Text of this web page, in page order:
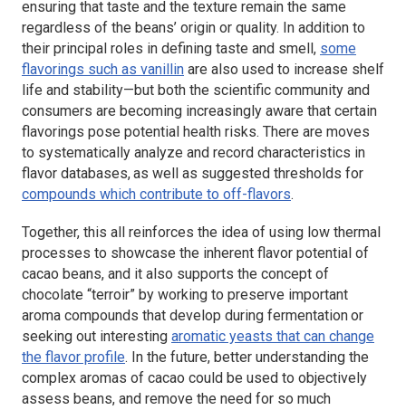
ensuring that taste and the texture remain the same
regardless of the beans’ origin or quality. In addition to
their principal roles in defining taste and smell, some
flavorings such as vanillin are also used to increase shelf
life and stability—but both the scientific community and
consumers are becoming increasingly aware that certain
flavorings pose potential health risks. There are moves
to systematically analyze and record characteristics in
flavor databases,as well as suggested thresholds for
compounds which contribute to off-flavors.
Together, this all reinforces the idea of using low thermal
processes to showcase the inherent flavor potential of
cacao beans, and it also supports the concept of
chocolate “terroir” by working to preserve important
aroma compounds that develop during fermentationor
seeking out interesting aromatic yeasts that can change
the flavor profile. In the future, better understanding the
complex aromas of cacao could be used to objectively
assess beans, and remove the need for so much